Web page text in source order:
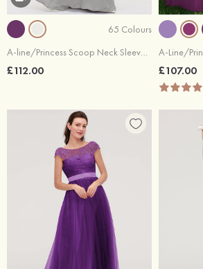
65 Colours
A-line/Princess Scoop Neck Sleeveless Long/Floor-Length Chiffon Bridesmaid Dresses With Pleated Lace
£112.00 £107.00